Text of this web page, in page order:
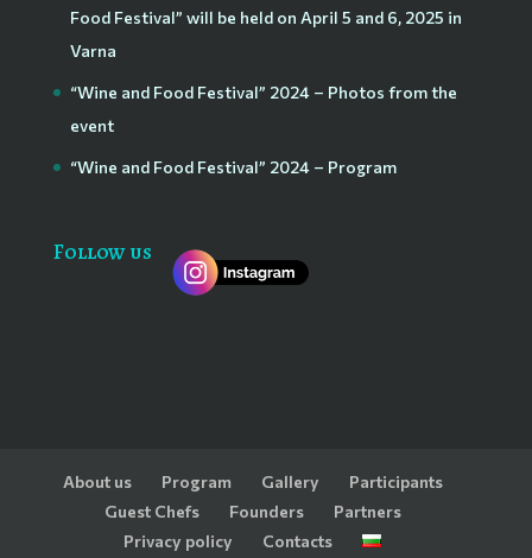
Food Festival” will be held on April 5 and 6, 2025 in
Varna
“Wine and Food Festival” 2024 – Photos from the
event
“Wine and Food Festival” 2024 – Program
Follow us
About us Program Gallery
Participants
Guest Chefs
Founders
Partners
Privacy policy
Contacts